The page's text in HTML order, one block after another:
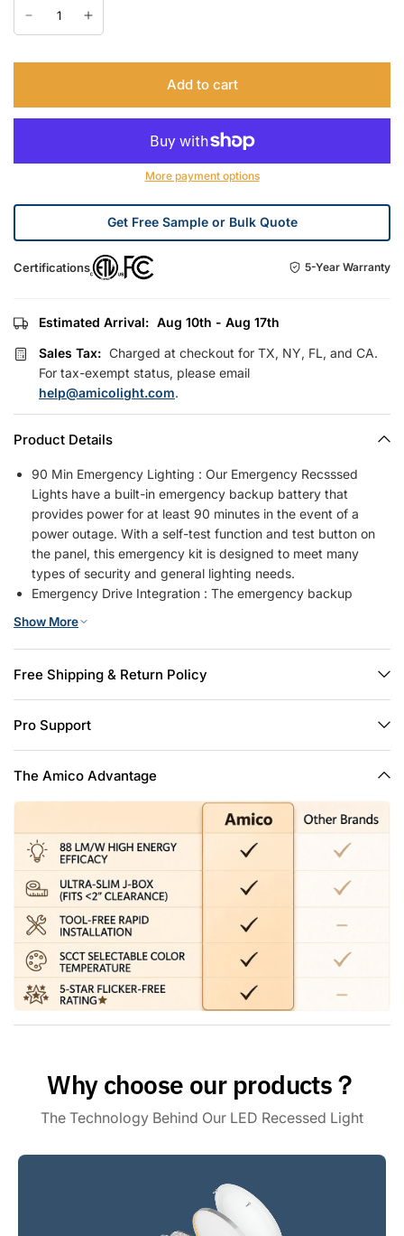
Add to cart
More payment options
Get Free Sample or Bulk Quote
Certifications 5-Year Warranty
Estimated Arrival: Aug 10th - Aug 17th
Sales Tax: Charged at checkout for TX, NY, FL, and CA.
For tax-exempt status, please email
help@amicolight.com.
Product Details
90 Min Emergency Lighting : Our Emergency Recsssed
Lights have a built-in emergency backup battery that
provides power for at least 90 minutes in the event of a
power outage. With a self-test function and test button on
the panel, this emergency kit is designed to meet many
types of security and general lighting needs.
Emergency Drive Integration : The emergency backup
requirements, as well as being easy to install and less
difficult to replace.
Both for Daily & Emergency Lighting : Our emergency
products that can only be activated in case of emergency in
specific scenarios, emergency downlights are also available
for everyday lighting needs.
available in a range of color temperatures to meet your
needs, including 2700K, 3000K, 3500K, 4000K, and 5000K.
The battery backup light kit features smooth triac dimming
ranging from 10% to 100% to provide the flexibility to
customize the light.
High Performance : With 1100 lumens of brightness, this
dimmable emergency downlight provides exceptional
illumination for any space. You can count on long-lasting,
efficient LED recessed lighting with a life expectancy of
50000 hours.
Show More
Free Shipping & Return Policy
Pro Support
The Amico Advantage
Why choose our products？
The Technology Behind Our LED Recessed Light